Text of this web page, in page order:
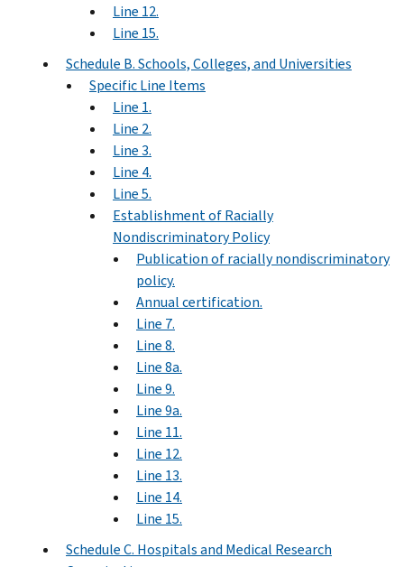
Line 12.
Line 15.
Schedule B. Schools, Colleges, and Universities
Specific Line Items
Line 1.
Line 2.
Line 3.
Line 4.
Line 5.
Establishment of Racially
Nondiscriminatory Policy
Publication of racially nondiscriminatory
policy.
Annual certification.
Line 7.
Line 8.
Line 8a.
Line 9.
Line 9a.
Line 11.
Line 12.
Line 13.
Line 14.
Line 15.
Schedule C. Hospitals and Medical Research